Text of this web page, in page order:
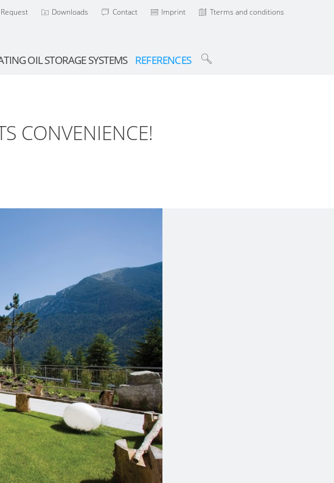
Downloads Contact Imprint Tterms and conditions
OIL STORAGE SYSTEMS REFERENCES
CONVENIENCE!